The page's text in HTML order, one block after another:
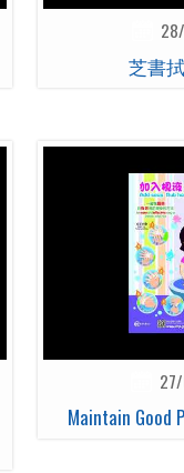
芝書
Maintain Good